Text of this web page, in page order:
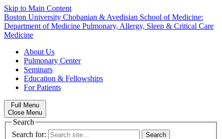
Skip to Main Content
Boston University Chobanian & Avedisian School of Medicine:
Department of Medicine Pulmonary, Allergy, Sleep & Critical Care
Medicine
About Us
Pulmonary Center
Seminars
Education & Fellowships
For Patients
Full Menu
Close Menu
Search
Search for: